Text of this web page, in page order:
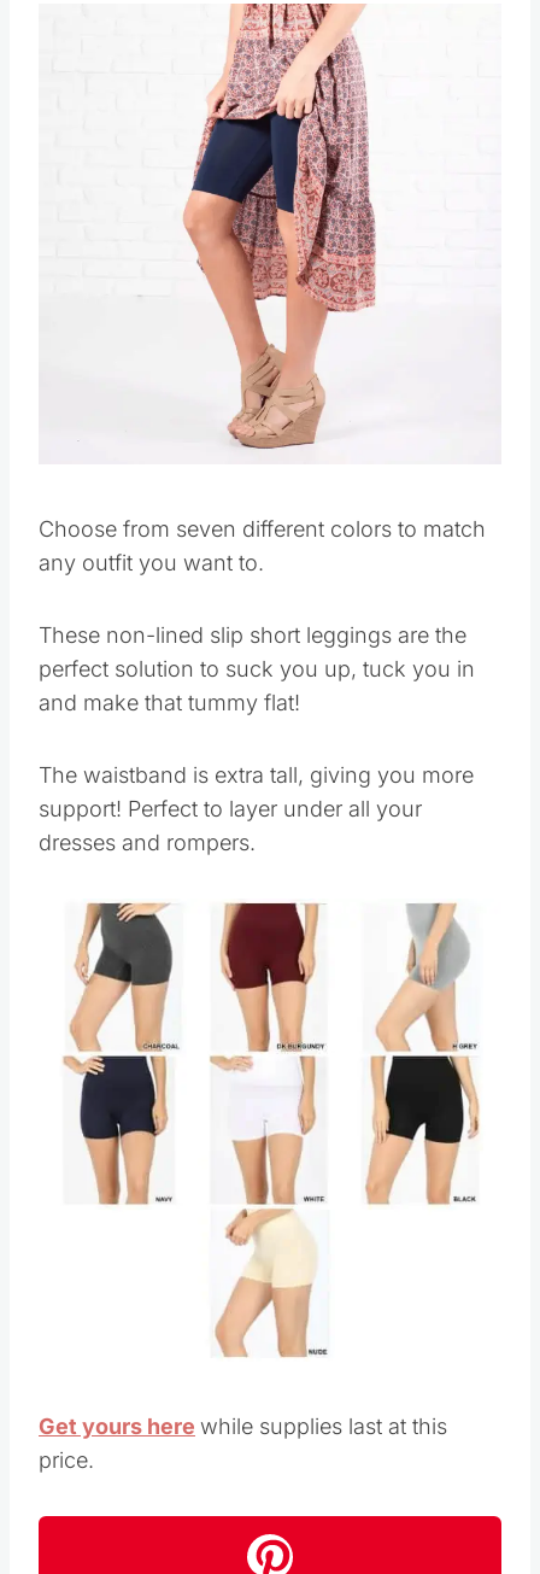
Choose from seven different colors to match
any outfit you want to.
These non-lined slip short leggings are the
perfect solution to suck you up, tuck you in
and make that tummy flat!
The waistband is extra tall, giving you more
support! Perfect to layer under all your
dresses and rompers.
Get yours here while supplies last at this
price.